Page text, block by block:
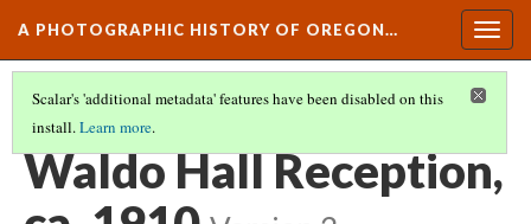
A PHOTOGRAPHIC HISTORY OF OREGON…
Scalar's 'additional metadata' features have been disabled on this
install.Learn more.
CAMPUS LIFE AND CULTURE
Waldo Hall Reception,